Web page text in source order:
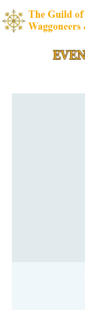
Skip
to
content